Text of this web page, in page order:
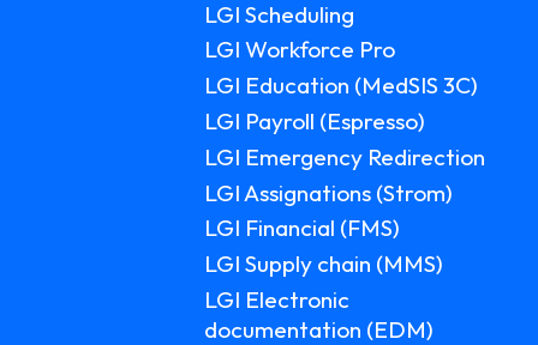
LGI ASSIGNATIONS (STROM)
LGI FINANCIAL (FMS)
LGI ECLINIBASE
LGI SUPPLY CHAIN (MMS)
LGI ELECTRONIC DOCUMENTATION
PRODUCT BROCHURES
UPCOMING WEBINARS
RECORDED WEBINARS
TECHNICAL SUPPORT
LGI Scheduling
LGI Workforce Pro
LGI Education (MedSIS 3C)
LGI Payroll (Espresso)
LGI Emergency Redirection
LGI Assignations (Strom)
LGI Financial (FMS)
LGI Supply chain (MMS)
LGI Electronic
documentation (EDM)